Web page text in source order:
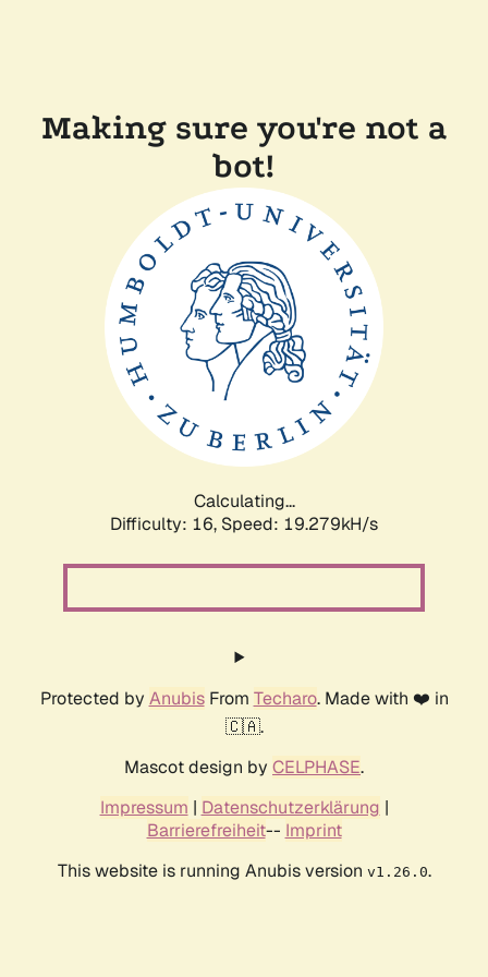
Making sure you're not a
bot!
Calculating...
Difficulty: 16, Speed: 19.279kH/s
Protected by AnubisFrom Techaro. Made with ❤️ in
🇨🇦.
Mascot design by CELPHASE.
Impressum | Datenschutzerklärung |
Barrierefreiheit-- Imprint
This website is running Anubis version v1.26.0.